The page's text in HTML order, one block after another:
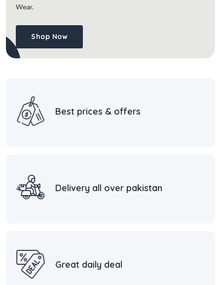
Wear.
Shop Now
Best prices & offers
Delivery all over pakistan
Great daily deal